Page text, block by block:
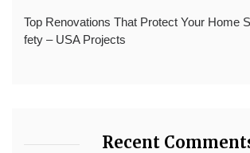
Top Renovations That Protect Your Home
fety – USA Projects
Recent